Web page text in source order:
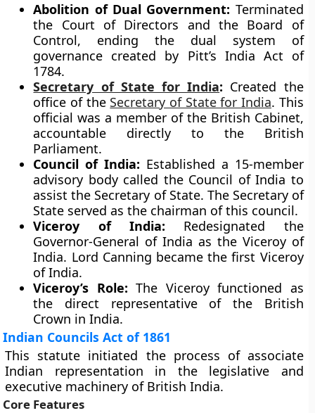
Abolition of Dual Government: Terminated
the Court of Directors and the Board of
Control, ending the dual system of
governance created by Pitt’s India Act of
1784.
Secretary of State for India: Created the
office of the Secretary of State for India. This
official was a member of the British Cabinet,
accountable directly to the British
Parliament.
Council of India: Established a 15-member
advisory body called the Council of India to
assist the Secretary of State. The Secretary of
State served as the chairman of this council.
Viceroy of India: Redesignated the
Governor-General of India as the Viceroy of
India. Lord Canning became the first Viceroy
of India.
Viceroy’s Role: The Viceroy functioned as
the direct representative of the British
Crown in India.
Indian Councils Act of 1861
This statute initiated the process of associate
Indian representation in the legislative and
executive machinery of British India.
Core Features